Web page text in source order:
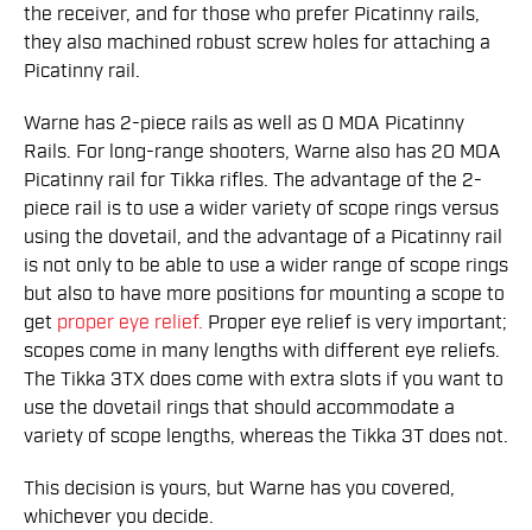
the receiver, and for those who prefer Picatinny rails,
they also machined robust screw holes for attaching a
Picatinny rail.
Warne has 2-piece rails as well as 0 MOA Picatinny
Rails. For long-range shooters, Warne also has 20 MOA
Picatinny rail for Tikka rifles. The advantage of the 2-
piece rail is to use a wider variety of scope rings versus
using the dovetail, and the advantage of a Picatinny rail
is not only to be able to use a wider range of scope rings
but also to have more positions for mounting a scope to
get proper eye relief. Proper eye relief is very important;
scopes come in many lengths with different eye reliefs.
The Tikka 3TX does come with extra slots if you want to
use the dovetail rings that should accommodate a
variety of scope lengths, whereas the Tikka 3T does not.
This decision is yours, but Warne has you covered,
whichever you decide.